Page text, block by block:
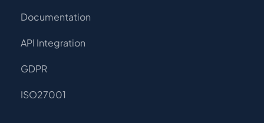
Documentation
API Integration
GDPR
ISO27001